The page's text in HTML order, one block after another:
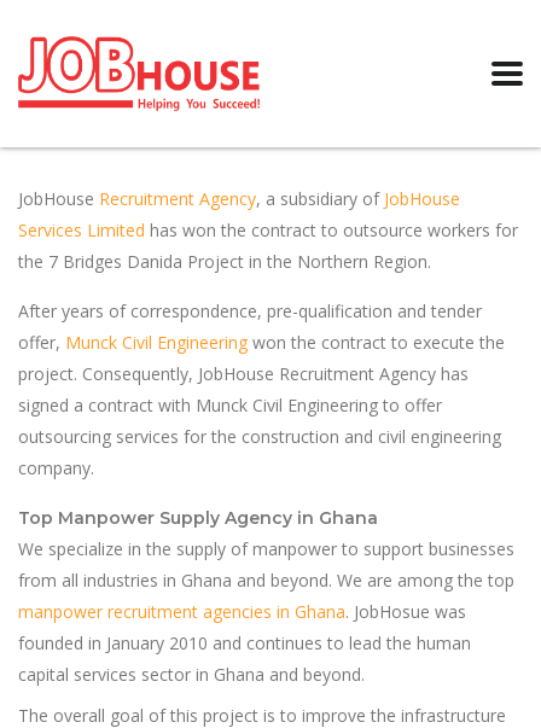
JobHouse Recruitment Agency, a subsidiary of JobHouse
Services Limited has won the contract to outsource workers for
the 7 Bridges Danida Project in the Northern Region.
After years of correspondence, pre-qualification and tender
offer, Munck Civil Engineering won the contract to execute the
project. Consequently, JobHouse Recruitment Agency has
signed a contract with Munck Civil Engineering to offer
outsourcing services for the construction and civil engineering
company.
Top Manpower Supply Agency in Ghana
We specialize in the supply of manpower to support businesses
from all industries in Ghana and beyond. We are among the top
manpower recruitment agencies in Ghana. JobHosue was
founded in January 2010 and continues to lead the human
capital services sector in Ghana and beyond.
The overall goal of this project is to improve the infrastructure